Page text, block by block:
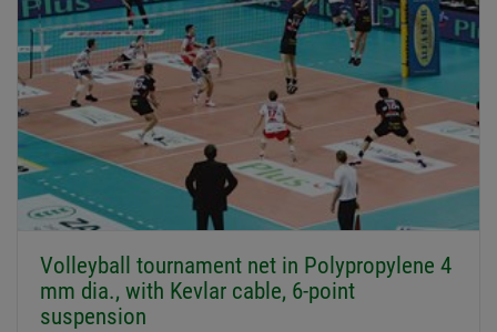
Volleyball tournament net in Polypropylene 4
mm dia., with Kevlar cable, 6-point
suspension